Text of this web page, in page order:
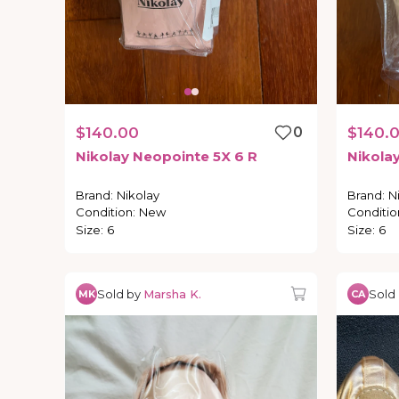
$140.00
0
Nikolay Neopointe 5X 6 R
Brand: Nikolay
Condition: New
Size: 6
Brand:
Size: 6
MK Sold by Marsha K. CA Sold